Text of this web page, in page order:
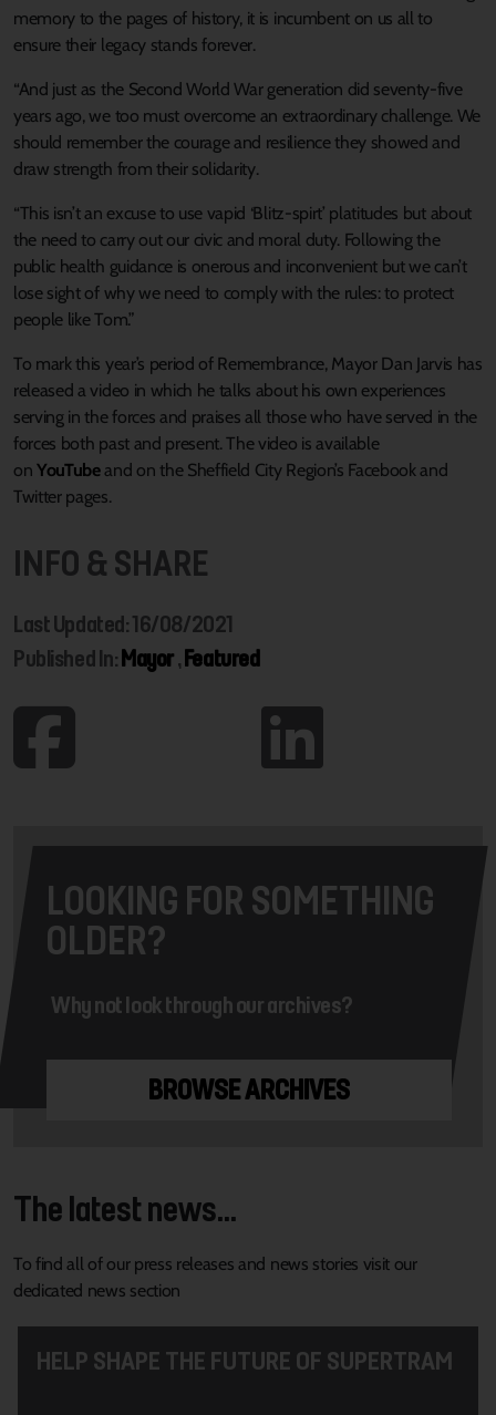
memory to the pages of history, it is incumbent on us all to
ensure their legacy stands forever.
“And just as the Second World War generation did seventy-five
years ago, we too must overcome an extraordinary challenge. We
should remember the courage and resilience they showed and
draw strength from their solidarity.
“This isn’t an excuse to use vapid ‘Blitz-spirt’ platitudes but about
the need to carry out our civic and moral duty. Following the
public health guidance is onerous and inconvenient but we can’t
lose sight of why we need to comply with the rules: to protect
people like Tom.”
To mark this year’s period of Remembrance, Mayor Dan Jarvis has
released a video in which he talks about his own experiences
serving in the forces and praises all those who have served in the
forces both past and present. The video is available
onYouTubeand on the Sheffield City Region’s Facebook and
Twitter pages.
INFO & SHARE
Last Updated: 16/08/2021
Published In:Mayor,Featured
LOOKING FOR SOMETHING
OLDER?
Why not look through our archives?
BROWSE ARCHIVES
The latest news...
To find all of our press releases and news stories visit our
dedicated news section
HELP SHAPE THE FUTURE OF SUPERTRAM